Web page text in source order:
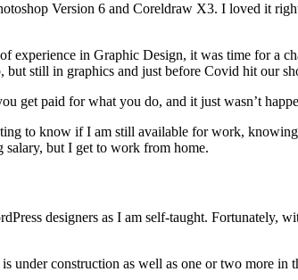
Version 6 and Coreldraw X3. I loved it
experience in Graphic Design, it was time for a
still in graphics and just before Covid hit our
get paid for what you do, and it just wasn’t
to know if I am still available for work,
salary, but I get to work from home.
designers as I am self-taught. Fortunately,
under construction as well as one or two more in